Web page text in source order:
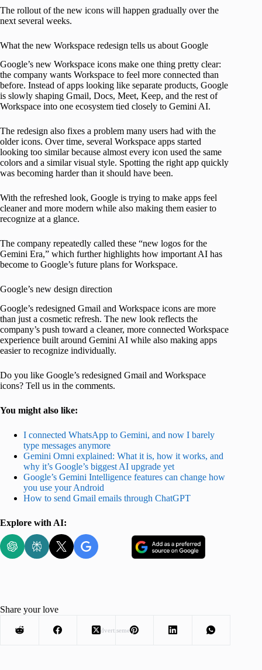
The rollout of the new icons will happen gradually over the
next several weeks.
What the new Workspace redesign tells us about Google
Google’s new Workspace icons make one thing pretty clear:
the company wants Workspace to feel more connected than
before. Instead of apps looking like separate products, Google
is slowly shaping Gmail, Docs, Meet, Keep, and the rest of
Workspace into one ecosystem tied closely to Gemini AI.
The redesign also fixes a problem many users had with the
older icons. Over time, several Workspace apps started
looking too similar because almost every icon used the same
colors and a similar visual style. Spotting the right app quickly
was becoming harder than it should have been.
With the refreshed look, Google is trying to make apps feel
cleaner and more modern while also making them easier to
recognize at a glance.
The company repeatedly called these “new logos for the
Gemini Era,” which further highlights how important AI has
become to Google’s future plans for Workspace.
Google’s new design direction
Google’s redesigned Gmail and Workspace icons are more
than just a cosmetic refresh. The new look reflects the
company’s push toward a cleaner, more connected Workspace
experience built around Gemini AI while also making apps
easier to recognize individually.
Do you like Google’s redesigned Gmail and Workspace
icons? Tell us in the comments.
You might also like:
I connected WhatsApp to Gemini, and now I barely
type messages anymore
Gemini Omni explained: What it is, how it works, and
why it’s Google’s biggest AI upgrade yet
Google’s Gemini Intelligence features can change how
you use your Android
How to send Gmail emails through ChatGPT
Explore with AI:
Advertisement
Share your love